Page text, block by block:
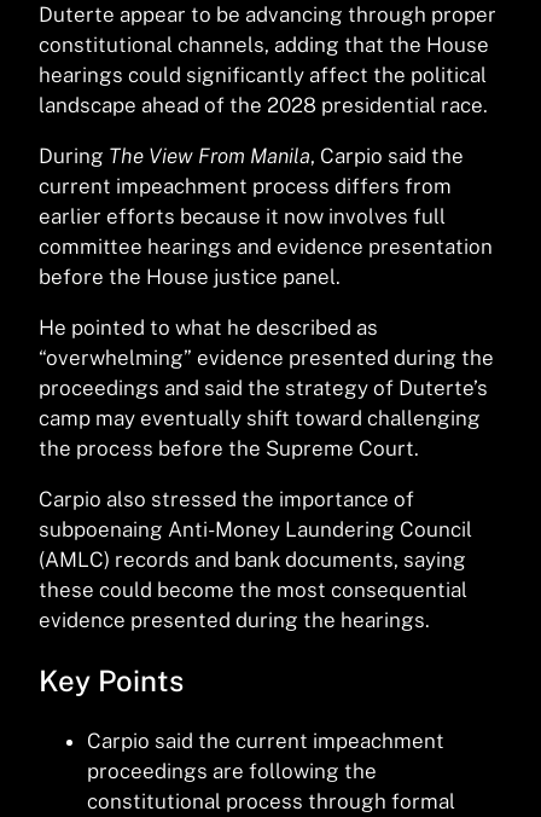
Duterte appear to be advancing through proper
constitutional channels, adding that the House
hearings could significantly affect the political
landscape ahead of the 2028 presidential race.
During The View From Manila, Carpio said the
current impeachment process differs from
earlier efforts because it now involves full
committee hearings and evidence presentation
before the House justice panel.
He pointed to what he described as
“overwhelming” evidence presented during the
proceedings and said the strategy of Duterte’s
camp may eventually shift toward challenging
the process before the Supreme Court.
Carpio also stressed the importance of
subpoenaing Anti-Money Laundering Council
(AMLC) records and bank documents, saying
these could become the most consequential
evidence presented during the hearings.
Key Points
Carpio said the current impeachment
proceedings are following the
constitutional process through formal